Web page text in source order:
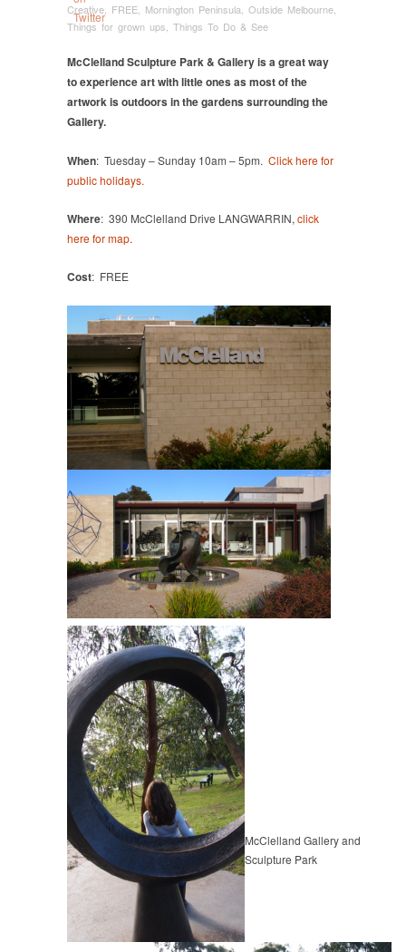
Creative FREE Mornington Peninsula Outside Melbourne
Things for grown ups Things To Do & See
McClelland Sculpture Park & Gallery is a great way
to experience art with little ones as most of the
artwork is outdoors in the gardens surrounding the
Gallery.
When: Tuesday – Sunday 10am – 5pm. Click here for
public holidays.
Where: 390 McClelland Drive LANGWARRIN, click
here for map.
Cost: FREE
McClelland Gallery and
Sculpture Park